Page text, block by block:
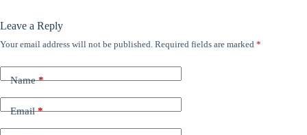
Leave a Reply
Your email address will not be published. Required fields are marked *
Name*
Email*